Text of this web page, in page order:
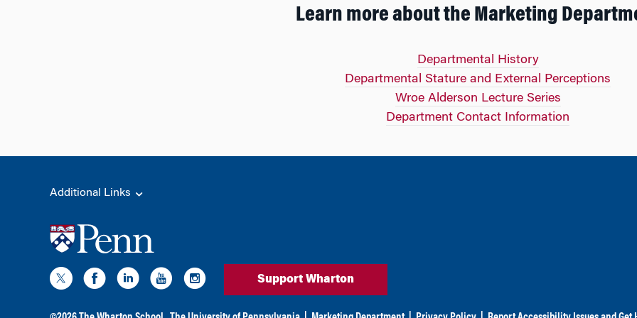
Learn more about the Marketing
Departmental History
Departmental Stature and External Perceptions
Wroe Alderson Lecture Series
Department Contact Information
Additional Links
Support Wharton